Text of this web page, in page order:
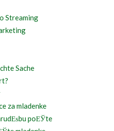
Streaming
Sache
za mladenke
poЕЎte